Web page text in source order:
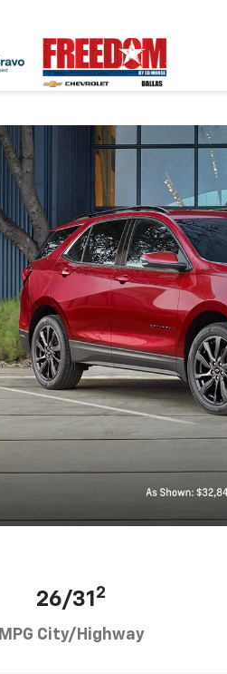
26/31 2
MPG City/Highway